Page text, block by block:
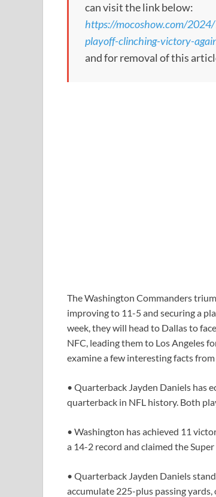
can visit the link below:
https://mocoshow.com/
playoff-clinching-victory-
and for removal of this
The Washington Commanders
improving to 11-5 and securing a
week, they will head to Dallas to
NFC, leading them to Los Angeles
examine a few interesting facts from
• Quarterback Jayden Daniels has
quarterback in NFL history. Both
• Washington has achieved 11
a 14-2 record and claimed the
• Quarterback Jayden Daniels
accumulate 225-plus passing